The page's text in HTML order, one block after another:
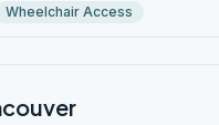
Wheelchair Access